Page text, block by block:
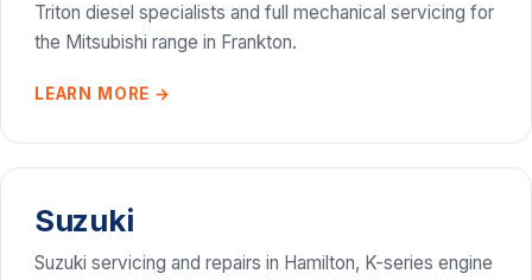
Triton diesel specialists and full mechanical servicing for
the Mitsubishi range in Frankton.
LEARN MORE →
Suzuki
Suzuki servicing and repairs in Hamilton, K-series engine